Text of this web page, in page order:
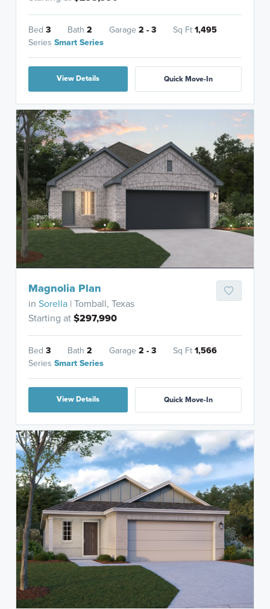
Bed3 Bath2 Garage2 - 3 Sq Ft1,495
SeriesSmart Series
View Details Quick Move-In
Magnolia Plan
inSorella | Tomball, Texas
Starting at$297,990
Bed3 Bath2 Garage2 - 3 Sq Ft1,566
SeriesSmart Series
View Details Quick Move-In